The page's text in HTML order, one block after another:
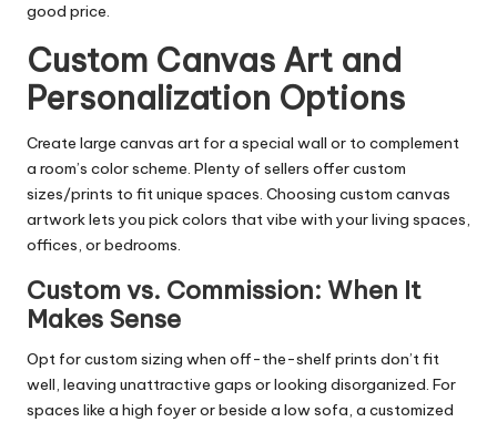
good price.
Custom Canvas Art and
Personalization Options
Create large canvas art for a special wall or to complement
a room’s color scheme. Plenty of sellers offer custom
sizes/prints to fit unique spaces. Choosing custom canvas
artwork lets you pick colors that vibe with your living spaces,
offices, or bedrooms.
Custom vs. Commission: When It
Makes Sense
Opt for custom sizing when off-the-shelf prints don’t fit
well, leaving unattractive gaps or looking disorganized. For
spaces like a high foyer or beside a low sofa, a customized